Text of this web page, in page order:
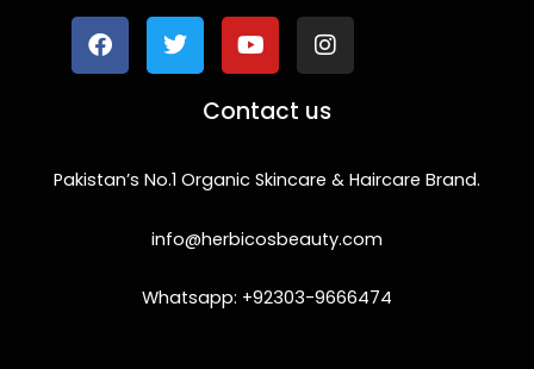
c
e
b
i
t
t
u
t
u
e
s
t
a
r
Contact us
Pakistan’s No.1 Organic Skincare & Haircare Brand.
info@herbicosbeauty.com
Whatsapp: +92303-9666474